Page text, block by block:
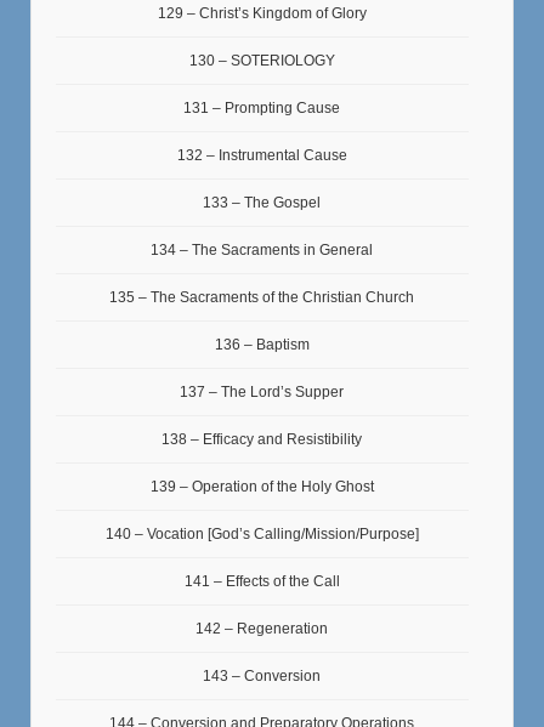
129 – Christ’s Kingdom of Glory
130 – SOTERIOLOGY
131 – Prompting Cause
132 – Instrumental Cause
133 – The Gospel
134 – The Sacraments in General
135 – The Sacraments of the Christian Church
136 – Baptism
137 – The Lord’s Supper
138 – Efficacy and Resistibility
139 – Operation of the Holy Ghost
140 – Vocation [God’s Calling/Mission/Purpose]
141 – Effects of the Call
142 – Regeneration
143 – Conversion